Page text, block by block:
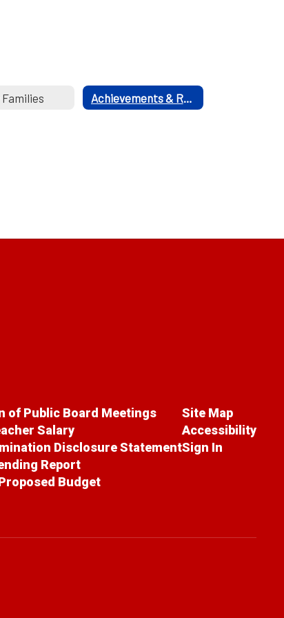
Achievements & Recognitions
of Public Board Meetings
Salary
Disclosure Statement
Report
Budget
Site Map
Accessibility
Sign In